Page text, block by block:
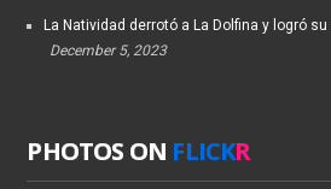
La Natividad derrotó a La Dolfina y logró
December 5, 2023
PHOTOS ON FLICKR